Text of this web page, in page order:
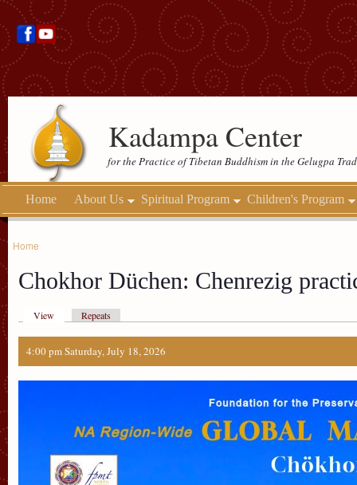
Kadampa Center
for the Practice of Tibetan Buddhism in the Gelugpa
Home About Us Spiritual Program Children's Program
Home
Chokhor Düchen: Chenrezig
View Repeats
4:00 pm Saturday, July 18, 2026